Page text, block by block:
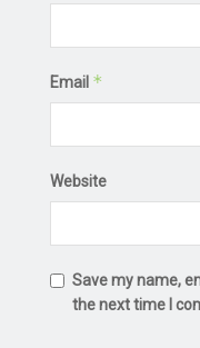
Email *
Website
Save my name,
the next time I